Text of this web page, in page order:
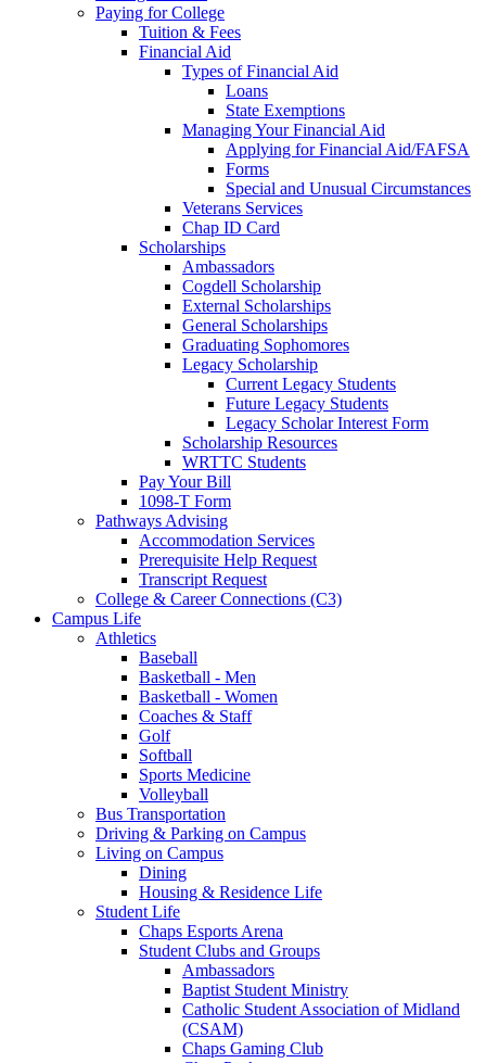
Paying for College
Tuition & Fees
Financial Aid
Types of Financial Aid
Loans
State Exemptions
Managing Your Financial Aid
Applying for Financial Aid/FAFSA
Forms
Special and Unusual Circumstances
Veterans Services
Chap ID Card
Scholarships
Ambassadors
Cogdell Scholarship
External Scholarships
General Scholarships
Graduating Sophomores
Legacy Scholarship
Current Legacy Students
Future Legacy Students
Legacy Scholar Interest Form
Scholarship Resources
WRTTC Students
Pay Your Bill
1098-T Form
Pathways Advising
Accommodation Services
Prerequisite Help Request
Transcript Request
College & Career Connections (C3)
Campus Life
Athletics
Baseball
Basketball - Men
Basketball - Women
Coaches & Staff
Golf
Softball
Sports Medicine
Volleyball
Bus Transportation
Driving & Parking on Campus
Living on Campus
Dining
Housing & Residence Life
Student Life
Chaps Esports Arena
Student Clubs and Groups
Ambassadors
Baptist Student Ministry
Catholic Student Association of Midland
(CSAM)
Chaps Gaming Club